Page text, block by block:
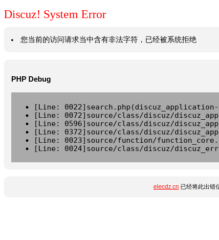
Discuz! System Error
您当前的访问请求当中含有非法字符，已经被系统拒绝
PHP Debug
[Line:
[Line: 0072]source/class/discuz/
[Line: 0596]source/class/discuz/
[Line: 0372]source/class/discuz/
[Line: 0023]source/function/
[Line: 0024]source/class/discuz/
elecdz.cn 已经将此出错